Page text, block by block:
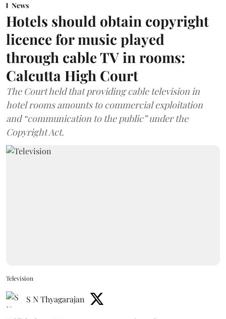
News
Hotels should obtain copyright
licence for music played
through cable TV in rooms:
Calcutta High Court
The Court held that providing cable television in
hotel rooms amounts to commercial exploitation
and “communication to the public” under the
Copyright Act.
Television
S N Thyagarajan